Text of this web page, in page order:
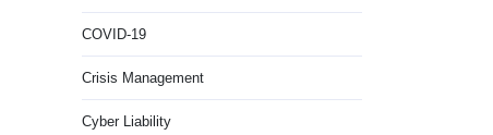
COVID-19
Crisis Management
Cyber Liability